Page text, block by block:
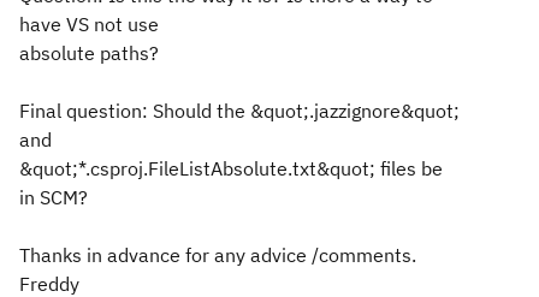
have VS not use
absolute paths?
Final question: Should the &quot;.jazzignore&quot;
and
&quot;*.csproj.FileListAbsolute.txt&quot; files be
in SCM?
Thanks in advance for any advice /comments.
Freddy